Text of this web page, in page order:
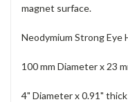
magnet surface.
Neodymium Strong Eye
100 mm Diameter x 23
4" Diameter x 0.91"